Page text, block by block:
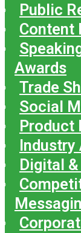
Public
Content
Awards
Trade
Social
Product
Industry
Digital